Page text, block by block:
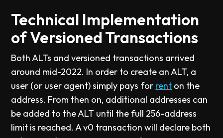
Technical Implementation
of Versioned Transactions
Both ALTs and versioned transactions arrived
around mid-2022. In order to create an ALT, a
user (or user agent) simply pays for rent on the
address. From then on, additional addresses can
be added to the ALT until the full 256-address
limit is reached. A v0 transaction will declare both